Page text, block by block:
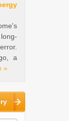
a
»